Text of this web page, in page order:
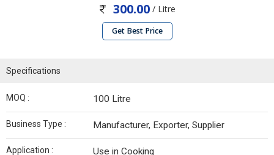
300.00 / Litre
Get Best Price
Specifications
MOQ : 100 Litre
Business Type : Manufacturer, Exporter, Supplier
Application : Use in Cooking